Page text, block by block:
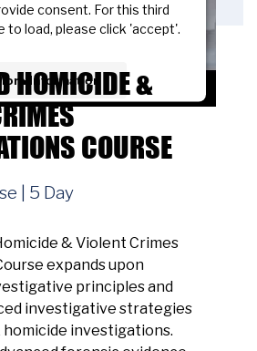
consent. For this third
to load, please click 'accept'.
Information
Accept
byUsercentrics Consent
HOMICIDE &
COURSE
| 5 Day
& Violent Crimes
expands upon
principles and
investigative strategies
homicide investigations.